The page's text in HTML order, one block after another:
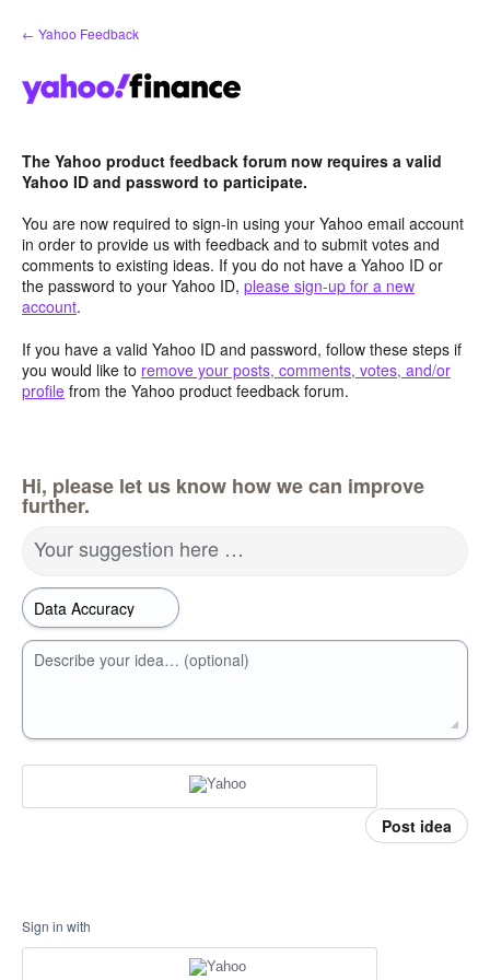
Skip
to
← Yahoo Feedback
The Yahoo product feedback forum now requires a valid
Yahoo ID and password to participate.
You are now required to sign-in using your Yahoo email account
in order to provide us with feedback and to submit votes and
comments to existing ideas. If you do not have a Yahoo ID or
the password to your Yahoo ID, please sign-up for a new
account.
If you have a valid Yahoo ID and password, follow these steps if
you would like to remove your posts, comments, votes, and/or
profile from the Yahoo product feedback forum.
Hi, please let us know how we can improve
further.
Your suggestion here …
Describe your idea… (optional)
Post idea
Sign in with